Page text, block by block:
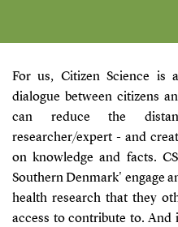
For us, Citizen Science is
dialogue between citizens
can reduce the
researcher/expert - and
on knowledge and facts.
Southern Denmark' engage
health research that they
access to contribute to. And